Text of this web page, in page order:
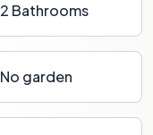
2 Bathrooms
No garden